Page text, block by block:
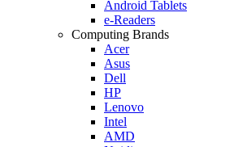
Android Tablets
e-Readers
Computing Brands
Acer
Asus
Dell
HP
Lenovo
Intel
AMD